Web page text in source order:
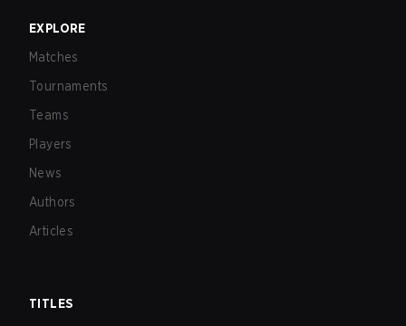
EXPLORE
Matches
Tournaments
Teams
Players
News
Authors
Articles
TITLES